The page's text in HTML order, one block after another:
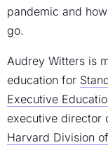
pandemic and
go.
Audrey Witters is
education for
Executive
executive director
Harvard Division